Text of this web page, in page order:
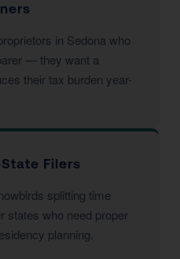
in Sedona who
— they want a
their tax burden year-
Filers
splitting time
states who need proper
planning.